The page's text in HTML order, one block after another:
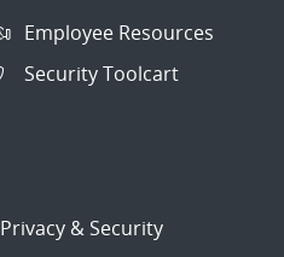
Employee Resources
Security Toolcart
Privacy & Security